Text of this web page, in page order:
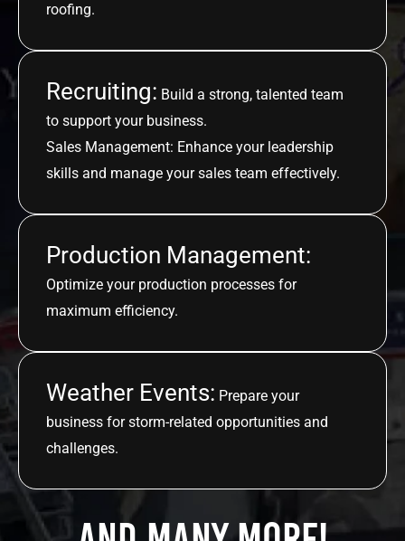
roofing.
Recruiting: Build a strong, talented team
to support your business.
Sales Management: Enhance your leadership
skills and manage your sales team effectively.
Production Management:
Optimize your production processes for
maximum efficiency.
Weather Events: Prepare your
business for storm-related opportunities and
challenges.